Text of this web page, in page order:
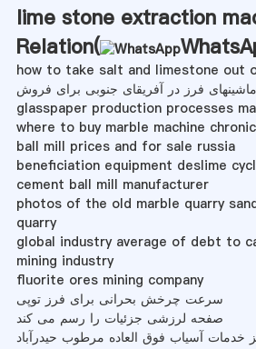
lime stone extraction
Relation(
how to take salt and limestone out
ماشینهای فرز در آفریقای جنوبی برای فروش
glasspaper production processes
where to buy marble machine
ball mill prices and for sale russia
beneficiation equipment deslime
cement ball mill manufacturer
photos of the old marble quarry
quarry
global industry average of debt to
mining industry
fluorite ores mining company
سرعت چرخش بحرانی برای فرز توپی
صفحه لرزشی جزئیات را رسم می کند
خدمات آسیاب فوق العاده مرطوب حیدرآباد